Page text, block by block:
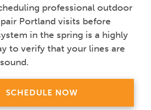
professional outdoor
Portland visits before
in the spring is a highly
to verify that your lines are
SCHEDULE NOW